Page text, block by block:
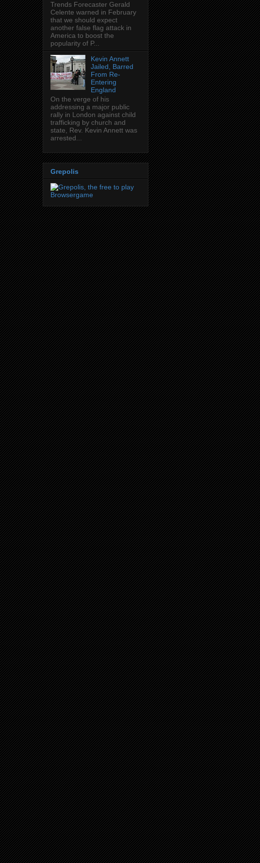
Trends Forecaster Gerald
Celente warned in February
that we should expect
another false flag attack in
America to boost the
popularity of P...
Kevin Annett
Jailed, Barred
From Re-
Entering
England
On the verge of his
addressing a major public
rally in London against child
trafficking by church and
state, Rev. Kevin Annett was
arrested...
Grepolis